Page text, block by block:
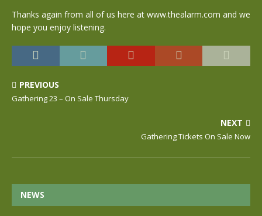
Thanks again from all of us here at www.thealarm.com and we
hope you enjoy listening.
PREVIOUS
Gathering 23 – On Sale Thursday
NEXT
Gathering Tickets On Sale Now
NEWS